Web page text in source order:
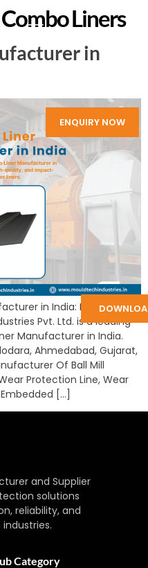
ENQUIRY NOW
Liners
in
in India: Mouldtech
Pvt. Ltd. is a leading
Manufacturer in India.
Ahmedabad, Gujarat,
Of Ball Mill
Protection Line, Wear
[…]
and Supplier
solutions
reliability, and
Category